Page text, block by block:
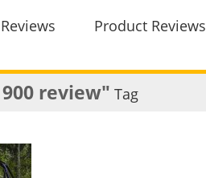
Product Reviews
900 review" Tag